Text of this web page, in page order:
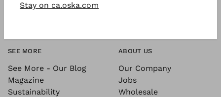
SEE MORE
See More - Our Blog
Magazine
Sustainability
ABOUT US
Our Company
Jobs
Wholesale
Stay on ca.oska.com